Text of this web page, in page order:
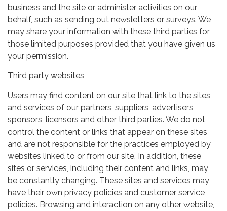
business and the site or administer activities on our
behalf, such as sending out newsletters or surveys. We
may share your information with these third parties for
those limited purposes provided that you have given us
your permission.
Third party websites
Users may find content on our site that link to the sites
and services of our partners, suppliers, advertisers,
sponsors, licensors and other third parties. We do not
control the content or links that appear on these sites
and are not responsible for the practices employed by
websites linked to or from our site. In addition, these
sites or services, including their content and links, may
be constantly changing. These sites and services may
have their own privacy policies and customer service
policies. Browsing and interaction on any other website,